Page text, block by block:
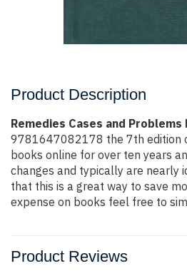
Product Description
Remedies Cases and Problems
9781647082178 the 7th edition
books online for over ten years
changes and typically are nearly
that this is a great way to save
expense on books feel free to
Product Reviews